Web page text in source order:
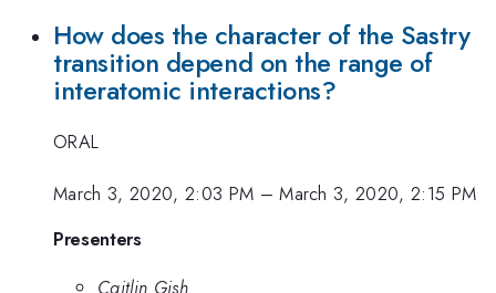
How does the character of the Sastry
transition depend on the range of
interatomic interactions?
ORAL
March 3, 2020, 2:03 PM –March 3, 2020, 2:15 PM
Presenters
Caitlin Gish